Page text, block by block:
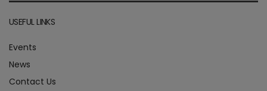
USEFUL LINKS
Events
News
Contact Us